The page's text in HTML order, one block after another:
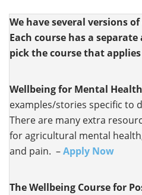
We have several versions
Each course has a
pick the course that
Wellbeing for Mental
examples/stories specific to
There are many extra
for agricultural mental
and pain. –Apply Now
The Wellbeing Course for